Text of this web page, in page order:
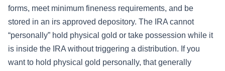
forms, meet minimum fineness requirements, and be
stored in an irs approved depository. The IRA cannot
“personally” hold physical gold or take possession while it
is inside the IRA without triggering a distribution. If you
want to hold physical gold personally, that generally